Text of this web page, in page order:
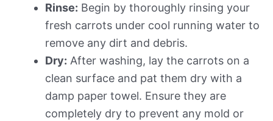
Rinse: Begin by thoroughly rinsing your
fresh carrots under cool running water to
remove any dirt and debris.
Dry: After washing, lay the carrots on a
clean surface and pat them dry with a
damp paper towel. Ensure they are
completely dry to prevent any mold or